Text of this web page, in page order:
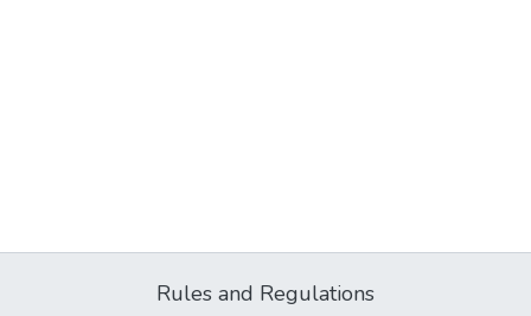
Rules and Regulations